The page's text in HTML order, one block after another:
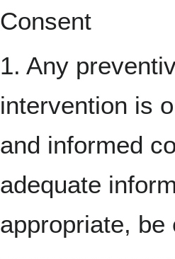
Consent
1. Any
intervention is
and informed
adequate
appropriate,